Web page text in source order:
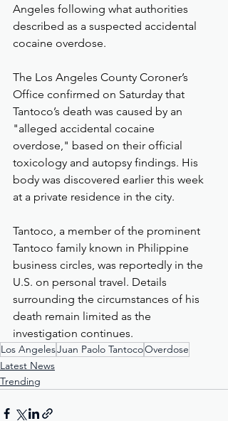
Angeles following what authorities
described as a suspected accidental
cocaine overdose.
The Los Angeles County Coroner’s
Office confirmed on Saturday that
Tantoco’s death was caused by an
"alleged accidental cocaine
overdose," based on their official
toxicology and autopsy findings. His
body was discovered earlier this week
at a private residence in the city.
Tantoco, a member of the prominent
Tantoco family known in Philippine
business circles, was reportedly in the
U.S. on personal travel. Details
surrounding the circumstances of his
death remain limited as the
investigation continues.
Los AngelesJuan Paolo TantocoOverdose
Latest News
Trending